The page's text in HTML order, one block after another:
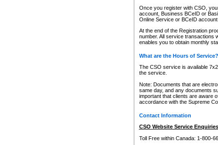
Once you register with CSO,
account, Business BCeID or
Online Service or BCeID
At the end of the Registration
number. All service transactions
enables you to obtain monthly
What are the Hours of Service?
The CSO service is available
the service.
Note: Documents that are
same day, and any documents
important that clients are aware
accordance with the Supreme
Contact Information
CSO Website Service
Toll Free within Canada: 1-800-